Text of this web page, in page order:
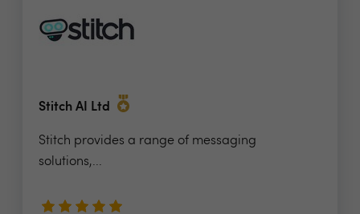
Stitch AI Ltd
Stitch provides a range of messaging
solutions,...